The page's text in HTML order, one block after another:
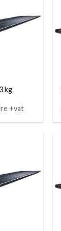
kg
+vat